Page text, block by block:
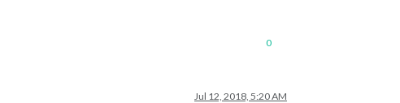
0
Jul 12, 2018, 5:20 AM